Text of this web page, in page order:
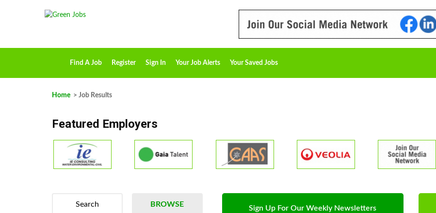
Find A Job Register Sign In Your Job Alerts Your Saved Jobs
Home > Job Results
Featured Employers
Sign Up For Our Weekly Newsletters
BROWSE
Search